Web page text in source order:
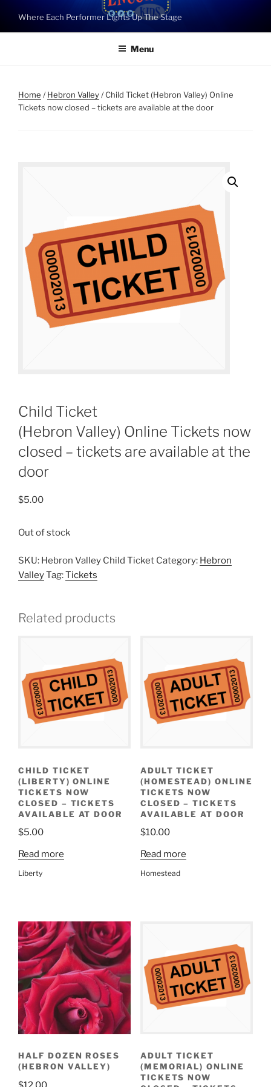
content
Where Each Performer Lights Up The Stage
Menu
Home /Hebron Valley/ Child Ticket (Hebron Valley) Online
Tickets now closed – tickets are available at the door
Child Ticket
(Hebron Valley) Online Tickets now
closed – tickets are available at the
door
$5.00
Out of stock
SKU: Hebron Valley Child Ticket Category: Hebron
ValleyTag:Tickets
Related products
CHILD TICKET
(LIBERTY) ONLINE
TICKETS NOW
CLOSED – TICKETS
AVAILABLE AT DOOR
$5.00
Read more
Liberty
ADULT TICKET
(HOMESTEAD) ONLINE
TICKETS NOW
CLOSED – TICKETS
AVAILABLE AT DOOR
$10.00
Read more
Homestead
HALF DOZEN ROSES
(HEBRON VALLEY)
ADULT TICKET
(MEMORIAL) ONLINE
TICKETS NOW